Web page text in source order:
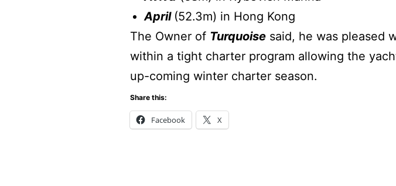
April (52.3m) in Hong Kong
The Owner of Turquoise said, he was pleased
within a tight charter program allowing the
up-coming winter charter season.
Share this:
Facebook X